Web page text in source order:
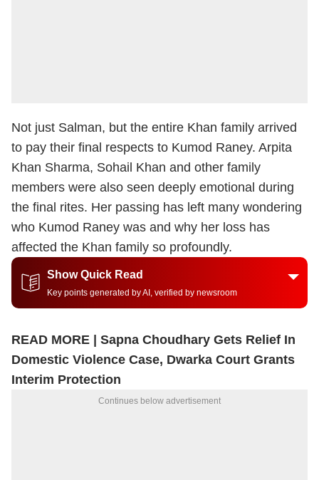
Not just Salman, but the entire Khan family arrived
to pay their final respects to Kumod Raney. Arpita
Khan Sharma, Sohail Khan and other family
members were also seen deeply emotional during
the final rites. Her passing has left many wondering
who Kumod Raney was and why her loss has
affected the Khan family so profoundly.
Show Quick Read
Key points generated by AI, verified by newsroom
READ MORE | Sapna Choudhary Gets Relief In
Domestic Violence Case, Dwarka Court Grants
Interim Protection
Continues below advertisement